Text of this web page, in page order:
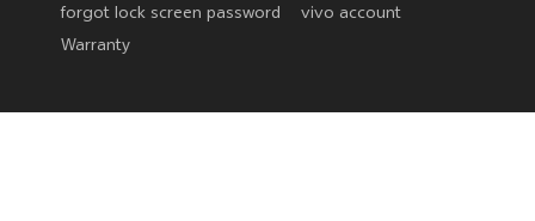
forgot lock screen password
vivo account
Warranty